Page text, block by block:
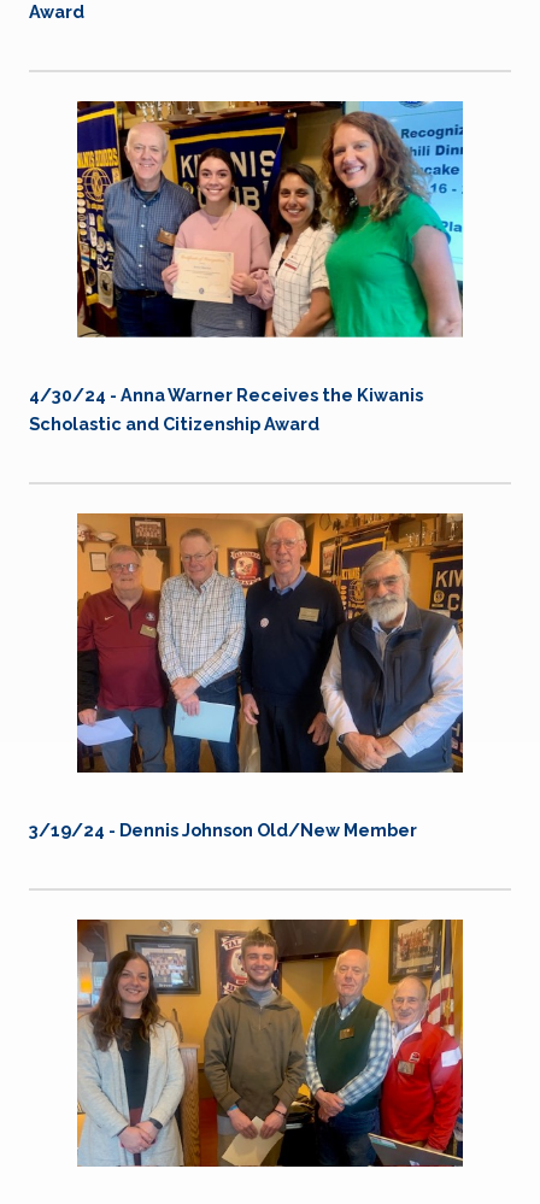
Award
4/30/24 - Anna Warner Receives the Kiwanis
Scholastic and Citizenship Award
3/19/24 - Dennis Johnson Old/New Member